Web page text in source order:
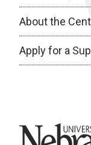
About the
Apply for a
University of